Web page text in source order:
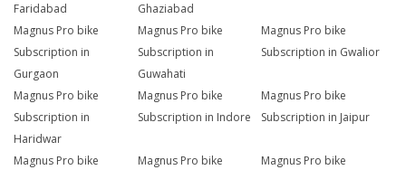
Faridabad
Ghaziabad
Magnus Pro bike
Subscription in
Gurgaon
Magnus Pro bike
Subscription in
Guwahati
Magnus Pro bike
Subscription in Gwalior
Magnus Pro bike
Subscription in
Haridwar
Magnus Pro bike
Subscription in Indore
Magnus Pro bike
Subscription in Jaipur
Magnus Pro bike
Magnus Pro bike
Magnus Pro bike